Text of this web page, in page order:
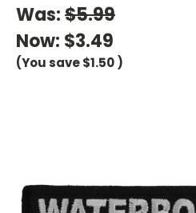
Was:$5.99
Now: $3.49
(You save$1.50)